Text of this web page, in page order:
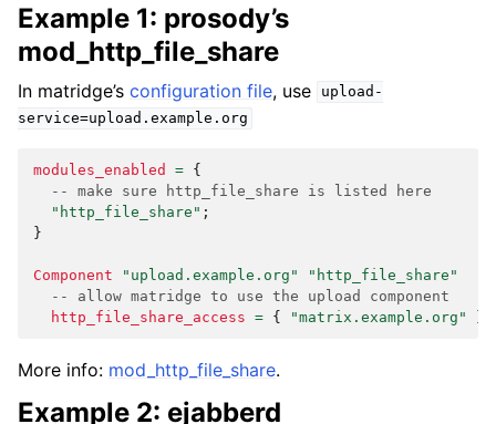
Example 1: prosody’s
mod_http_file_share
In matridge’s configuration file, use
upload-
service=upload.example.org
modules_enabled = {
-- make sure http_file_share is listed here
"http_file_share" ;
}
Component "upload.example.org"
"http_file_share"
-- allow matridge to use the upload component
http_file_share_access = { "matrix.example.org"
More info: mod_http_file_share.
Example 2: ejabberd